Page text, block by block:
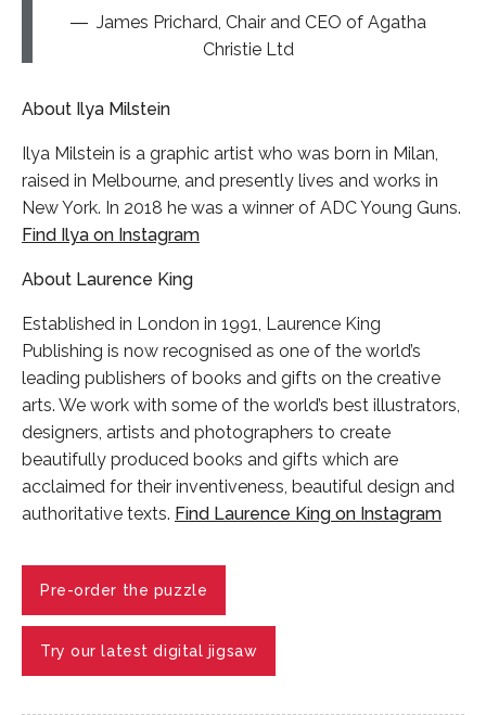
James Prichard, Chair and CEO of Agatha
Christie Ltd
About Ilya Milstein
Ilya Milstein is a graphic artist who was born in Milan,
raised in Melbourne, and presently lives and works in
New York. In 2018 he was a winner of ADC Young Guns.
Find Ilya on Instagram
About Laurence King
Established in London in 1991, Laurence King
Publishing is now recognised as one of the world’s
leading publishers of books and gifts on the creative
arts. We work with some of the world’s best illustrators,
designers, artists and photographers to create
beautifully produced books and gifts which are
acclaimed for their inventiveness, beautiful design and
authoritative texts. Find Laurence King on Instagram
Pre-order the puzzle
Try our latest digital jigsaw